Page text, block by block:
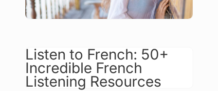
Listen to French: 50+
Incredible French
Listening Resources